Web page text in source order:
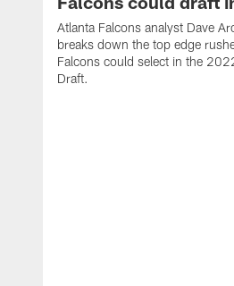
Atlanta Falcons analyst Dave
breaks down the top edge
Falcons could select in the
Draft.